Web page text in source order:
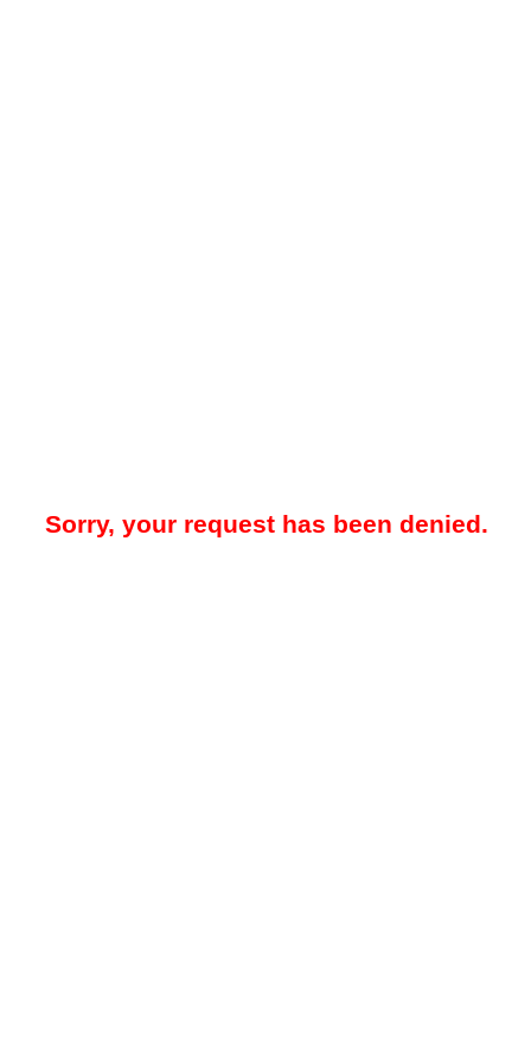
Sorry, your request has been denied.